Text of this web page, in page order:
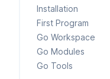
Installation
First Program
Go Workspace
Go Modules
Go Tools